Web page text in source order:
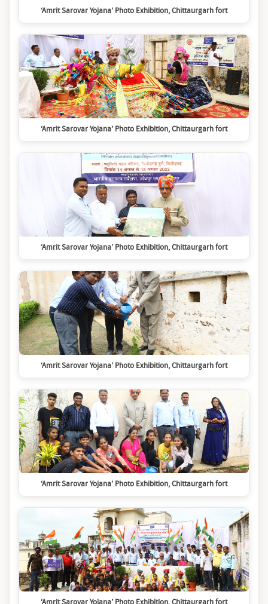
‘Amrit Sarovar Yojana’ Photo Exhibition, Chittaurgarh fort
‘Amrit Sarovar Yojana’ Photo Exhibition, Chittaurgarh fort
‘Amrit Sarovar Yojana’ Photo Exhibition, Chittaurgarh fort
‘Amrit Sarovar Yojana’ Photo Exhibition, Chittaurgarh fort
‘Amrit Sarovar Yojana’ Photo Exhibition, Chittaurgarh fort